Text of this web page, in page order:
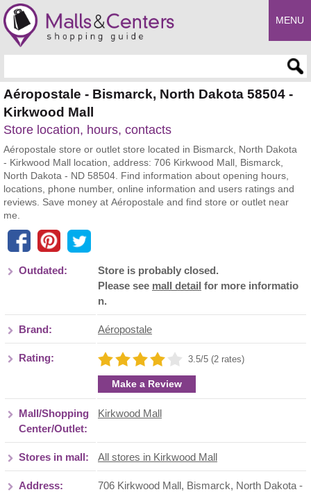
MENU
Aéropostale - Bismarck, North Dakota 58504 -
Kirkwood Mall
Store location, hours, contacts
Aéropostale store or outlet store located in Bismarck, North Dakota
- Kirkwood Mall location, address: 706 Kirkwood Mall, Bismarck,
North Dakota - ND 58504. Find information about opening hours,
locations, phone number, online information and users ratings and
reviews. Save money at Aéropostale and find store or outlet near
me.
Outdated:
Store is probably closed.
Please see mall detail for more informatio
n.
Brand: Aéropostale
Rating: 3.5/5 (2 rates)
Make a Review
Mall/Shopping
Center/Outlet:
Kirkwood Mall
Stores in mall: All stores in Kirkwood Mall
Address:
706 Kirkwood Mall, Bismarck, North Dakota -